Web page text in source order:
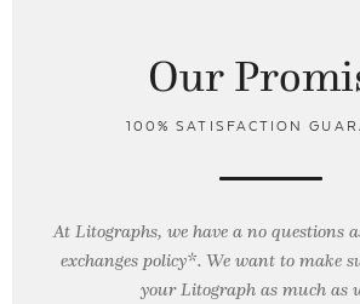
Our
100% SATISFACTION
At Litographs, we have a no questions
exchanges policy*. We want to make
your Litograph asmuch as